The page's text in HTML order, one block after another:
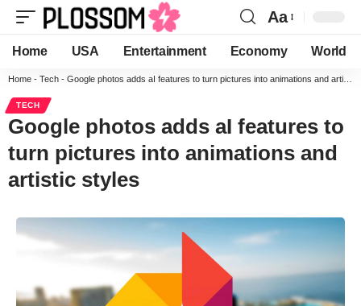
Aa
Home USA Entertainment Economy World
Home - Tech - Google photos adds aI features to turn pictures into animations and artistic styles
TECH
Google photos adds aI features to
turn pictures into animations and
artistic styles